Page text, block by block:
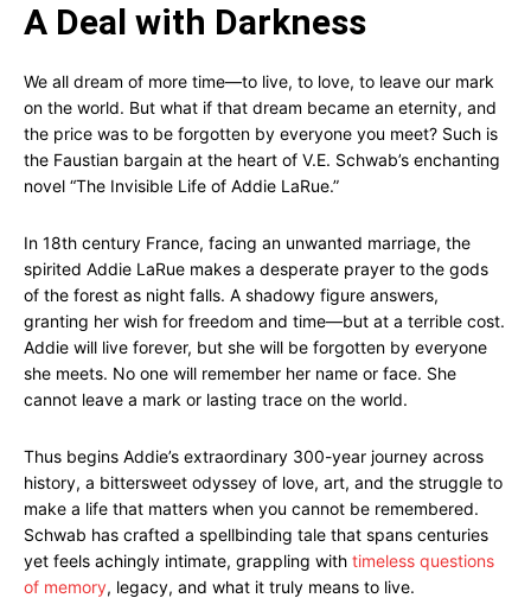
A Deal with Darkness
We all dream of more time—to live, to love, to leave our mark
on the world. But what if that dream became an eternity, and
the price was to be forgotten by everyone you meet? Such is
the Faustian bargain at the heart of V.E. Schwab’s enchanting
novel “The Invisible Life of Addie LaRue.”
In 18th century France, facing an unwanted marriage, the
spirited Addie LaRue makes a desperate prayer to the gods
of the forest as night falls. A shadowy figure answers,
granting her wish for freedom and time—but at a terrible cost.
Addie will live forever, but she will be forgotten by everyone
she meets. No one will remember her name or face. She
cannot leave a mark or lasting trace on the world.
Thus begins Addie’s extraordinary 300-year journey across
history, a bittersweet odyssey of love, art, and the struggle to
make a life that matters when you cannot be remembered.
Schwab has crafted a spellbinding tale that spans centuries
yet feels achingly intimate, grappling with timeless questions
of memory, legacy, and what it truly means to live.